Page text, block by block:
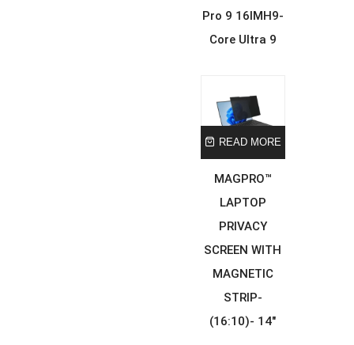
Pro 9 16IMH9-
Core Ultra 9
READ MORE
MAGPRO™
LAPTOP
PRIVACY
SCREEN WITH
MAGNETIC
STRIP-
(16:10)- 14″